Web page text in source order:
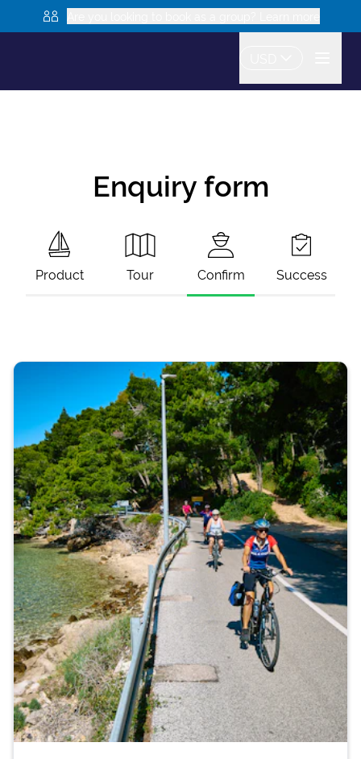
Enquiry form
Product Tour Confirm Success